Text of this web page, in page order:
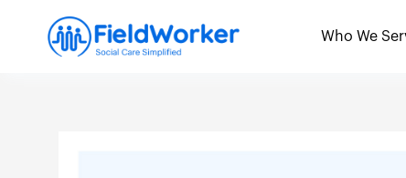
content
Who We